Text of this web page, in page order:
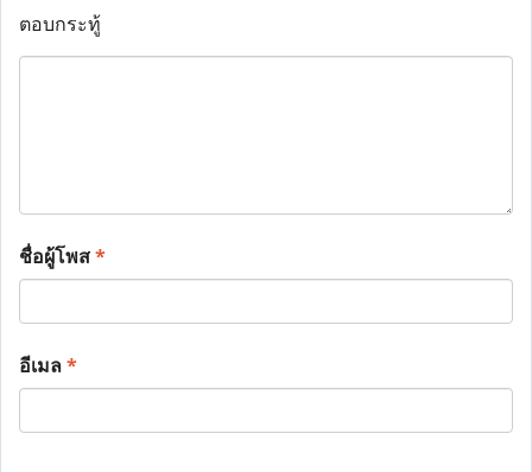
ตอบกระทู้
ชื่อผู้โพส*
อีเมล*